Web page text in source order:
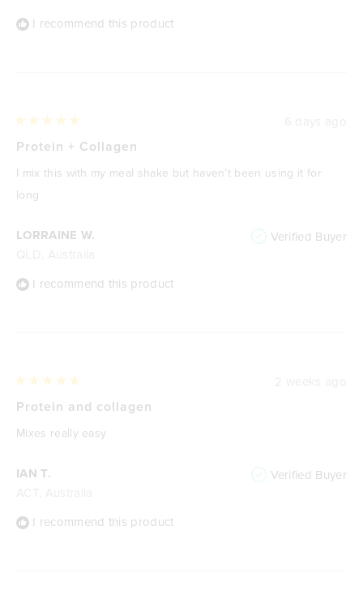
I recommend this product
LORRAINE W. Verified Buyer
I recommend this product
5
of
5
stars
Protein + Collagen
I mix this with my meal shake but haven’t been using it for
long
IAN T. Verified Buyer
I recommend this product
5
of
5
Protein and collagen
Mixes really easy